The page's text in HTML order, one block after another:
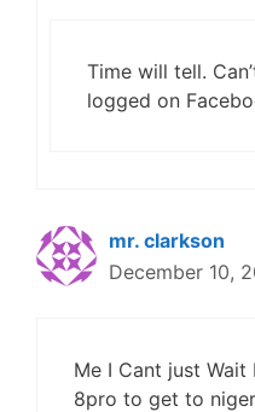
Time will tell.
logged on
mr. clarkson
December 10,
Me I Cant just Wait
8pro to get to